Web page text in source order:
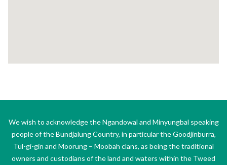
We wish to acknowledge the Ngandowal and Minyungbal speaking
people of the Bundjalung Country, in particular the Goodjinburra,
Tul-gi-gin and Moorung – Moobah clans, as being the traditional
owners and custodians of the land and waters within the Tweed